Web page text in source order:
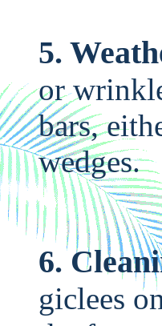
5.
or
bars,
wedges.
6.
giclees